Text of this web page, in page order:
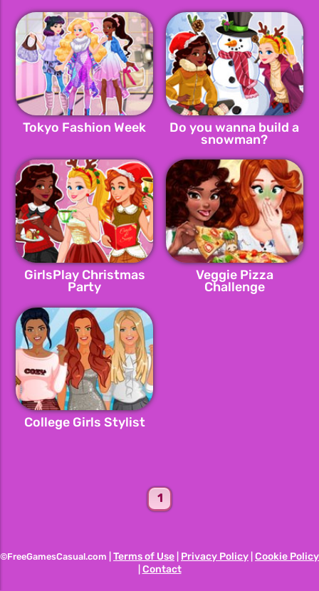
Tokyo Fashion Week
Do you wanna build a
snowman?
GirlsPlay Christmas
Party
Veggie Pizza
Challenge
College Girls Stylist
1
©FreeGamesCasual.com | Terms of Use Privacy Policy Cookie Policy
Contact